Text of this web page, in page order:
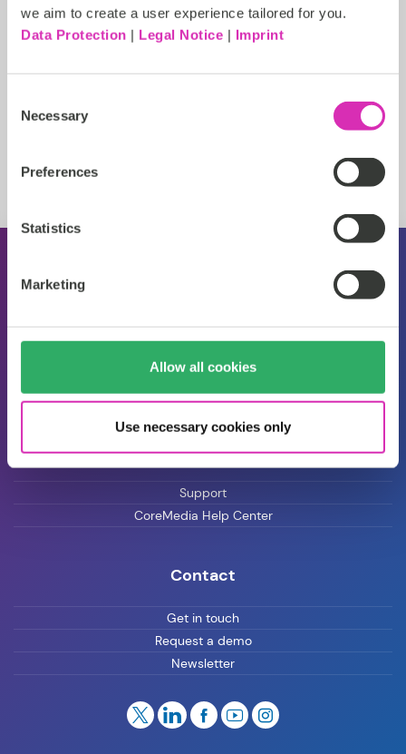
we aim to create a user experience tailored for you.
Data Protection | Legal Notice | Imprint
Selection
Necessary
Preferences
Statistics
Marketing
Allow all cookies
Use necessary cookies only
Press
Blog
Careers
Customer Support
Support
CoreMedia Help Center
Contact
Get in touch
Request a demo
Newsletter